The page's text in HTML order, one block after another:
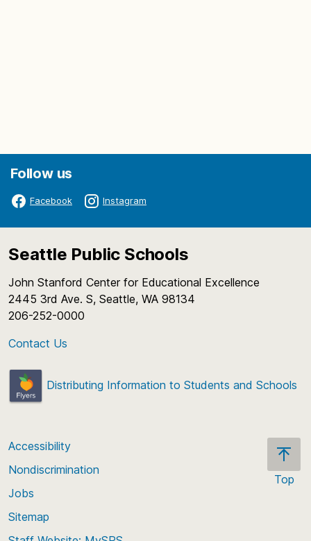
Follow us
Facebook Instagram
Seattle Public Schools
John Stanford Center for Educational Excellence
2445 3rd Ave. S, Seattle, WA 98134
206-252-0000
Contact Us
Distributing Information to Students and Schools
Top
Accessibility
Nondiscrimination
Jobs
Sitemap